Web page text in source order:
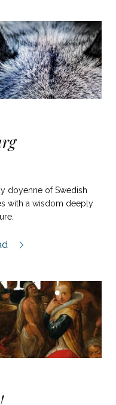
doyenne of Swedish
with a wisdom deeply